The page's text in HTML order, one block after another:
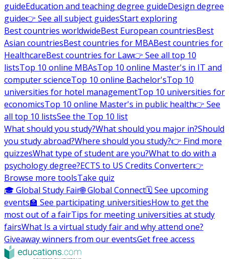
guideEducation and teaching degree guideDesign degree
guide👉 See all subject guidesStart exploring
Best countries worldwideBest European countriesBest
Asian countriesBest countries for MBABest countries for
HealthcareBest countries for Law👉 See all top 10
listsTop 10 online MBAsTop 10 online Master's in IT and
computer scienceTop 10 online Bachelor'sTop 10
universities for hotel managementTop 10 universities for
economicsTop 10 online Master's in public health👉 See
all top 10 listsSee the Top 10 list
What should you study?What should you major in?Should
you study abroad?Where should you study?👉 Find more
quizzesWhat type of student are you?What to do with a
psychology degree?ECTS to US Credits Converter👉
Browse more toolsTake quiz
🎓 Global Study Fair🌐 Global Connect🗓️ See upcoming
events🏫 See participating universitiesHow to get the
most out of a fairTips for meeting universities at study
fairsWhat Is a virtual study fair and why attend one?
Giveaway winners from our eventsGet free access